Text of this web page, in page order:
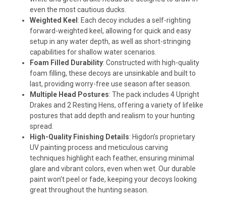
even the most cautious ducks.
Weighted Keel : Each decoy includes a self-righting
forward-weighted keel, allowing for quick and easy
setup in any water depth, as well as short-stringing
capabilities for shallow water scenarios.
Foam Filled Durability: Constructed with high-quality
foam filling, these decoys are unsinkable and built to
last, providing worry-free use season after season.
Multiple Head Postures: The pack includes 4 Upright
Drakes and 2 Resting Hens, offering a variety of lifelike
postures that add depth and realism to your hunting
spread.
High-Quality Finishing Details: Higdon’s proprietary
UV painting process and meticulous carving
techniques highlight each feather, ensuring minimal
glare and vibrant colors, even when wet. Our durable
paint won’t peel or fade, keeping your decoys looking
great throughout the hunting season.